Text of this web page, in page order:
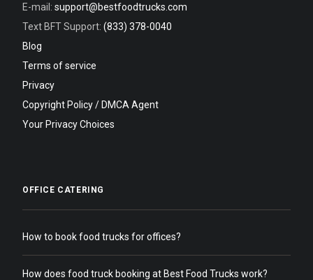
E-mail: support@bestfoodtrucks.com
Text BFT Support: (833) 378-0040
Blog
Terms of service
Privacy
Copyright Policy / DMCA Agent
Your Privacy Choices
OFFICE CATERING
How to book food trucks for offices?
How does food truck booking at Best Food Trucks work?